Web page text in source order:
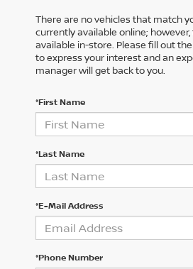
There are no vehicles that match
currently available online;
available in-store. Please fill out
to express your interest and an
manager will get back to you.
*First Name
*Last Name
*E-Mail Address
*Phone Number